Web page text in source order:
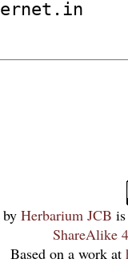
by Herbarium JCB
ShareAlike
Based on a work at